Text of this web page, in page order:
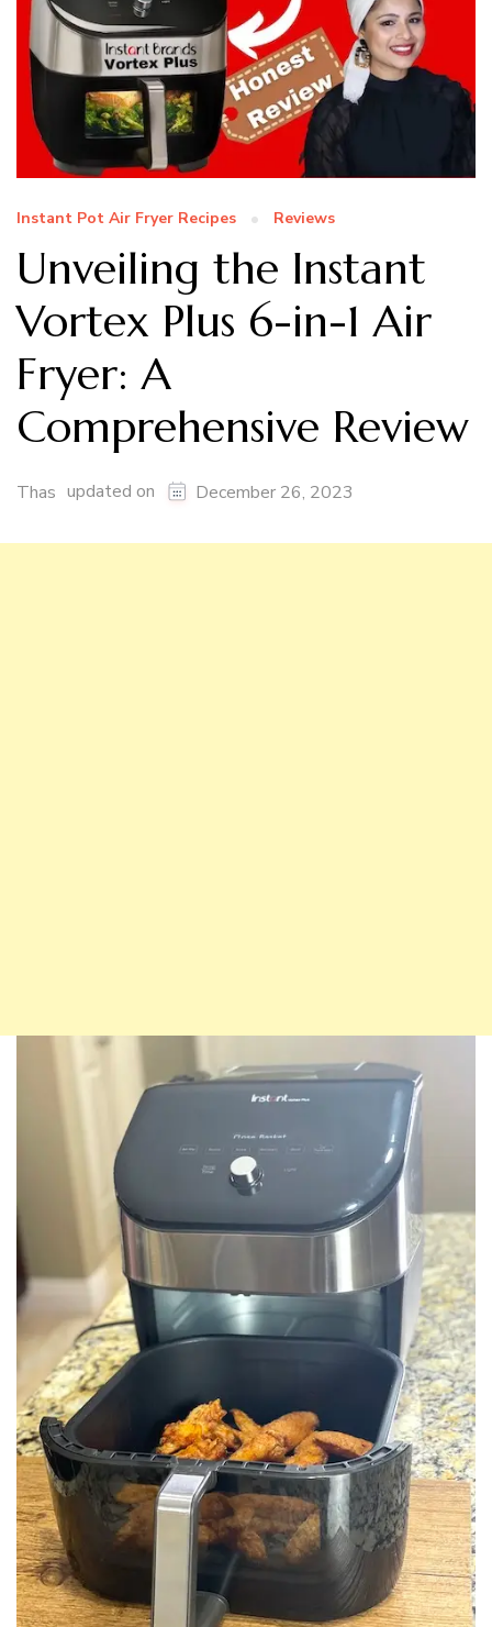
Instant Pot Air Fryer Recipes Reviews
Unveiling the Instant
Vortex Plus 6-in-1 Air
Fryer: A
Comprehensive Review
Thas updated on December 26, 2023